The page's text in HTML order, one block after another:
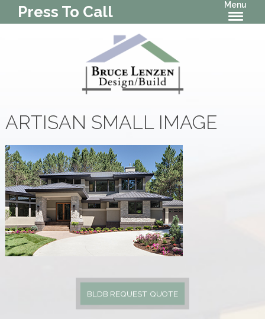
Press To Call Menu
ARTISAN SMALL IMAGE
BLDB REQUEST QUOTE